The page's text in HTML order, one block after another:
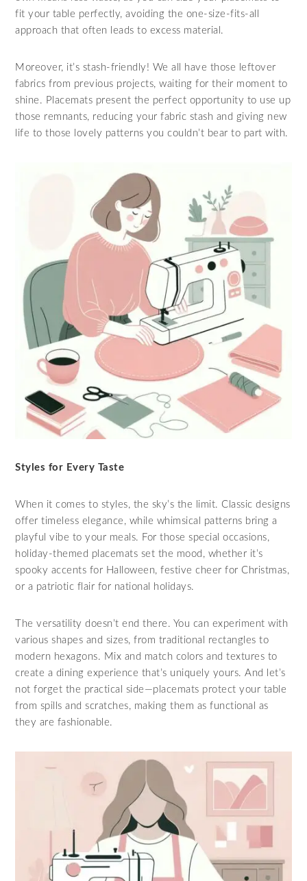
fit your table perfectly, avoiding the one-size-fits-all
approach that often leads to excess material.
Moreover, it’s stash-friendly! We all have those leftover
fabrics from previous projects, waiting for their moment to
shine. Placemats present the perfect opportunity to use up
those remnants, reducing your fabric stash and giving new
life to those lovely patterns you couldn’t bear to part with.
Styles for Every Taste
When it comes to styles, the sky’s the limit. Classic designs
offer timeless elegance, while whimsical patterns bring a
playful vibe to your meals. For those special occasions,
holiday-themed placemats set the mood, whether it’s
spooky accents for Halloween, festive cheer for Christmas,
or a patriotic flair for national holidays.
The versatility doesn’t end there. You can experiment with
various shapes and sizes, from traditional rectangles to
modern hexagons. Mix and match colors and textures to
create a dining experience that’s uniquely yours. And let’s
not forget the practical side—placemats protect your table
from spills and scratches, making them as functional as
they are fashionable.